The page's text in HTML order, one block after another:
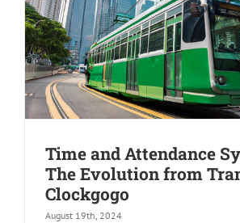
Time and Attendance
The Evolution from
Clockgogo
August 19th, 2024